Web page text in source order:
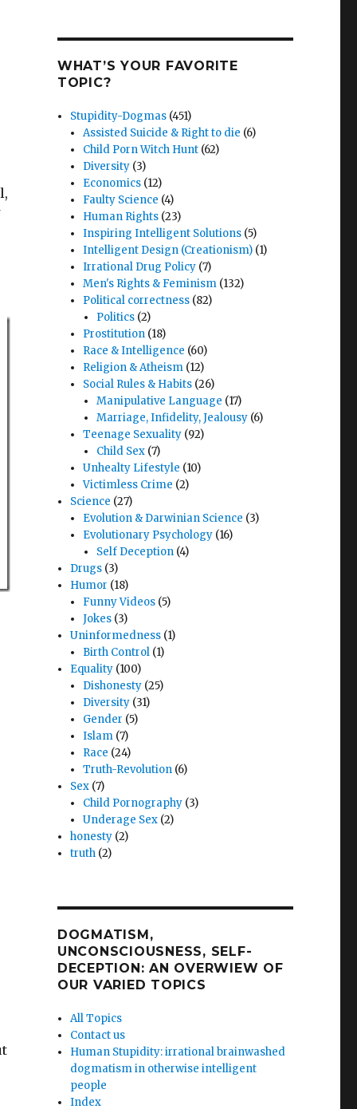
WHAT’S YOUR FAVORITE
TOPIC?
Stupidity-Dogmas (451)
Assisted Suicide & Right to die (6)
Child Porn Witch Hunt (62)
Diversity (3)
Economics (12)
Faulty Science (4)
Human Rights (23)
Inspiring Intelligent Solutions (5)
Intelligent Design (Creationism) (1)
Irrational Drug Policy (7)
Men's Rights & Feminism (132)
Political correctness (82)
Politics(2)
Prostitution (18)
Race & Intelligence (60)
Religion & Atheism (12)
Social Rules & Habits (26)
Manipulative Language (17)
Marriage, Infidelity, Jealousy(6)
Teenage Sexuality (92)
Child Sex(7)
Unhealty Lifestyle (10)
Victimless Crime (2)
Science (27)
Evolution & Darwinian Science (3)
Evolutionary Psychology (16)
Self Deception(4)
Drugs (3)
Humor (18)
Funny Videos (5)
Jokes (3)
Uninformedness (1)
Birth Control (1)
Equality (100)
Dishonesty (25)
Diversity (31)
Gender (5)
Islam (7)
Race (24)
Truth-Revolution (6)
Sex (7)
Child Pornography (3)
Underage Sex (2)
honesty (2)
truth (2)
DOGMATISM,
UNCONSCIOUSNESS, SELF-
DECEPTION: AN OVERWIEW OF
OUR VARIED TOPICS
All Topics
Contact us
Human Stupidity: irrational brainwashed
dogmatism in otherwise intelligent
people
Index